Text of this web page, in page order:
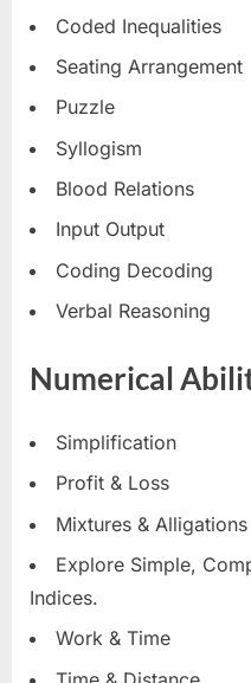
Coded Inequalities
Seating Arrangement
Puzzle
Syllogism
Blood Relations
Input Output
Coding Decoding
Verbal Reasoning
Numerical
Simplification
Profit & Loss
Mixtures & Alligations
Explore Simple,
Indices.
Work & Time